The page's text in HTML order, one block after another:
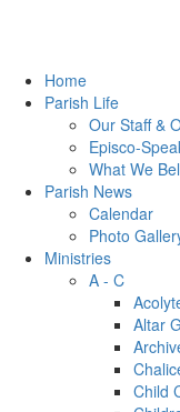
Home
Parish Life
Our Staff &
Episco-
What We
Parish News
Calendar
Photo
Ministries
A - C
Altar
Child